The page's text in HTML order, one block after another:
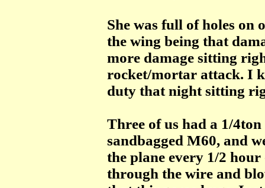
She was full of holes on
the wing being that
more damage sitting
rocket/mortar attack. I
duty that night sitting
Three of us had a 1/
sandbagged M60, and
the plane every 1/2
through the wire and